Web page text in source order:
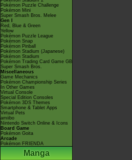
Pokémon Puzzle Challenge
Pokémon Mini
Super Smash Bros. Melee
Gen I
Red, Blue & Green
Yellow
Pokémon Puzzle League
Pokémon Snap
Pokémon Pinball
Pokémon Stadium (Japanese)
Pokémon Stadium
Pokémon Trading Card Game GB
Super Smash Bros.
Miscellaneous
Game Mechanics
Pokémon Championship Series
In Other Games
Virtual Console
Special Edition Consoles
Pokémon 3DS Themes
Smartphone & Tablet Apps
Virtual Pets
amiibo
Nintendo Switch Online & Icons
Board Game
Pokémon Goita
Arcade
Pokémon FRIENDA
Manga